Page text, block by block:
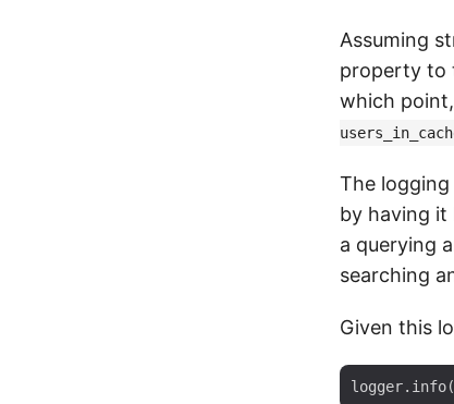
Assuming
property to
which
The
by having
a querying
searching
Given this